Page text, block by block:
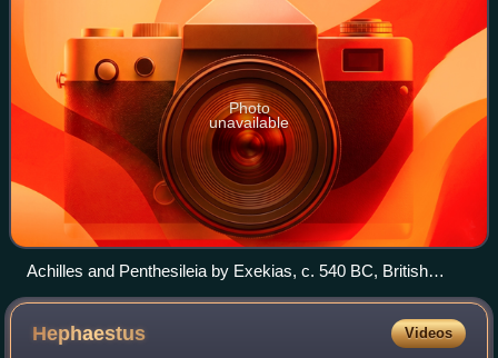
Photo
unavailable
Achilles and Penthesileia by Exekias, c. 540 BC, British
Museum, London
Hephaestus Videos